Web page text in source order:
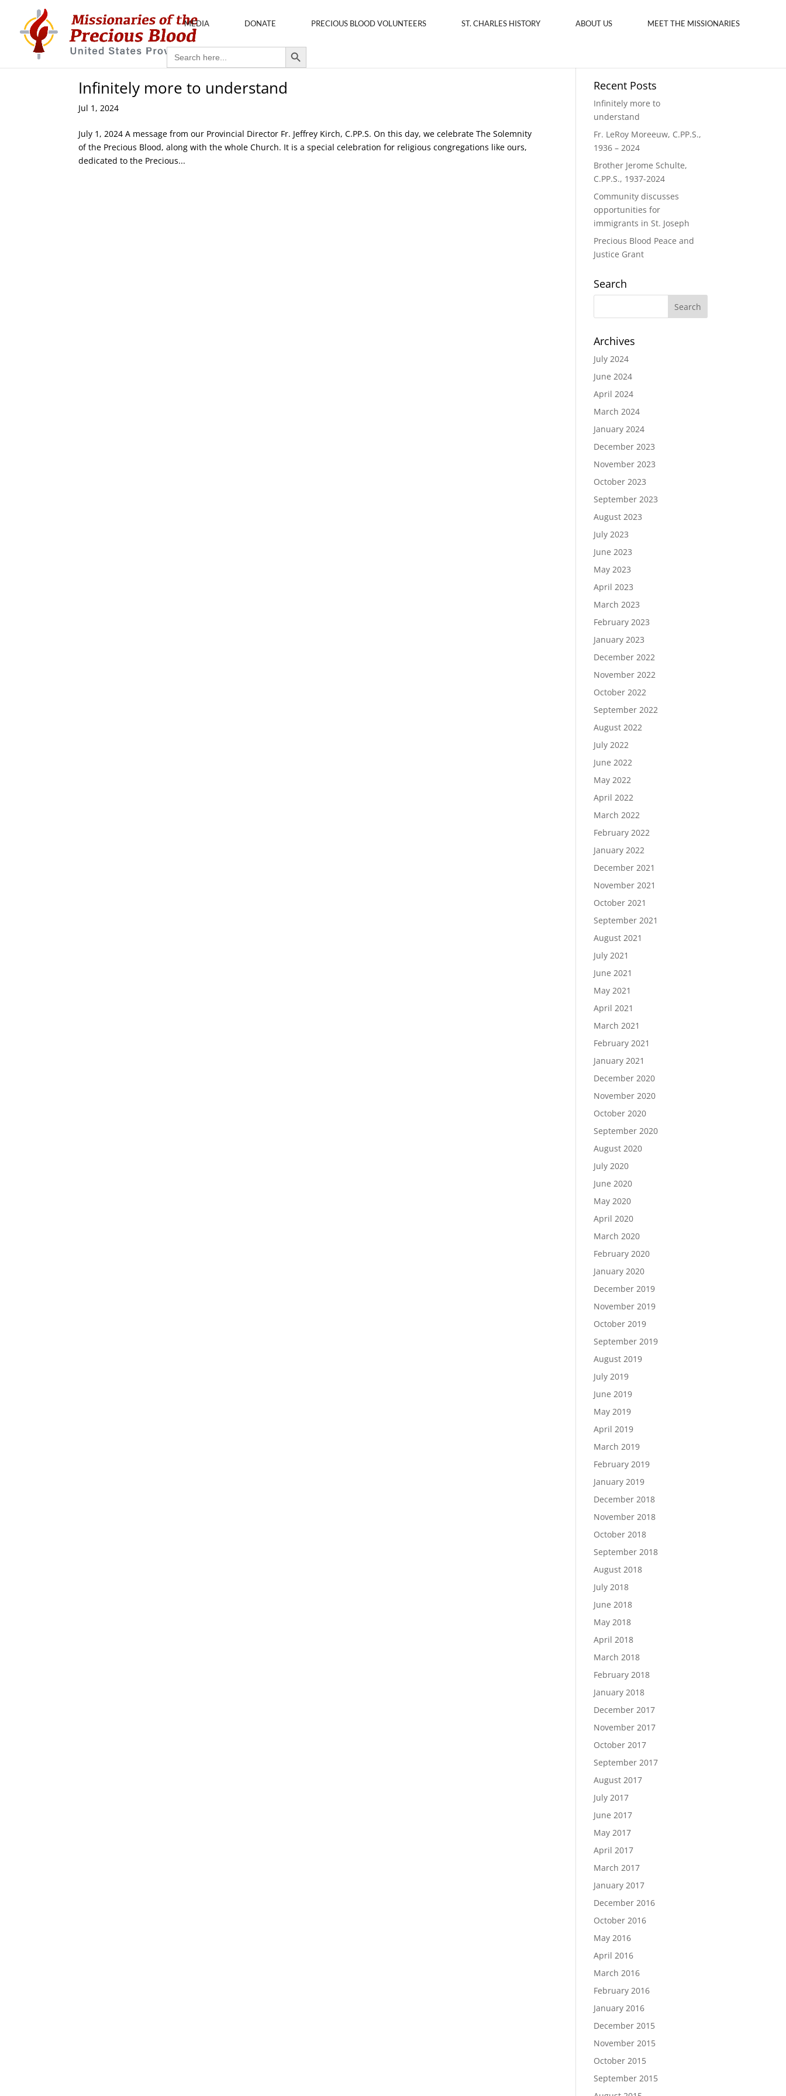
MEDIA DONATE PRECIOUS BLOOD VOLUNTEERS ST. CHARLES HISTORY ABOUT US MEET THE MISSIONARIES
Search
for:
Search Button
Infinitely more to understand
Jul 1, 2024
July 1, 2024 A message from our Provincial Director Fr. Jeffrey Kirch, C.PP.S. On this day, we celebrate The Solemnity
of the Precious Blood, along with the whole Church. It is a special celebration for religious congregations like ours,
dedicated to the Precious...
Recent Posts
Infinitely more to
understand
Fr. LeRoy Moreeuw, C.PP.S.,
1936 – 2024
Brother Jerome Schulte,
C.PP.S., 1937-2024
Community discusses
opportunities for
immigrants in St. Joseph
Precious Blood Peace and
Justice Grant
Search
Archives
July 2024
June 2024
April 2024
March 2024
January 2024
December 2023
November 2023
October 2023
September 2023
August 2023
July 2023
June 2023
May 2023
April 2023
March 2023
February 2023
January 2023
December 2022
November 2022
October 2022
September 2022
August 2022
July 2022
June 2022
May 2022
April 2022
March 2022
February 2022
January 2022
December 2021
November 2021
October 2021
September 2021
August 2021
July 2021
June 2021
May 2021
April 2021
March 2021
February 2021
January 2021
December 2020
November 2020
October 2020
September 2020
August 2020
July 2020
June 2020
May 2020
April 2020
March 2020
February 2020
January 2020
December 2019
November 2019
October 2019
September 2019
August 2019
July 2019
June 2019
May 2019
April 2019
March 2019
February 2019
January 2019
December 2018
November 2018
October 2018
September 2018
August 2018
July 2018
June 2018
May 2018
April 2018
March 2018
February 2018
January 2018
December 2017
November 2017
October 2017
September 2017
August 2017
July 2017
June 2017
May 2017
April 2017
March 2017
January 2017
December 2016
October 2016
May 2016
April 2016
March 2016
February 2016
January 2016
December 2015
November 2015
October 2015
September 2015